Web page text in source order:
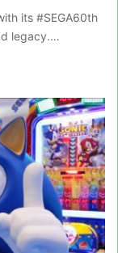
its #SEGA60th
legacy.…